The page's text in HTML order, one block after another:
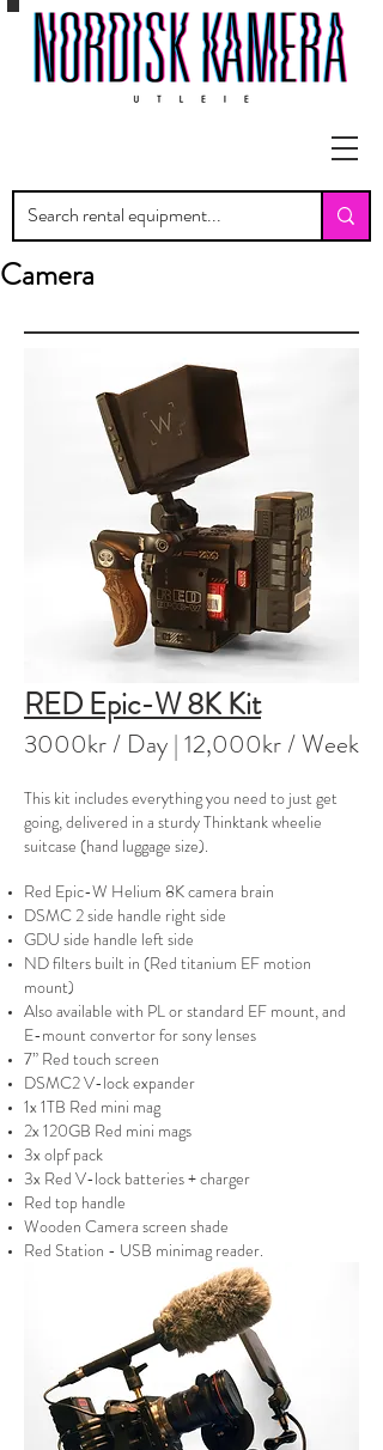
Camera
RED Epic-W 8K Kit
3000kr / Day | 12,000kr / Week
This kit includes everything you need to just get
going, delivered in a sturdy Thinktank wheelie
suitcase (hand luggage size).
Red Epic-W Helium 8K camera brain
DSMC 2 side handle right side
GDU side handle left side
ND filters built in (Red titanium EF motion
mount)
Also available with PL or standard EF mount, and
E-mount convertor for sony lenses
7” Red touch screen
DSMC2 V-lock expander
1x 1TB Red mini mag
2x 120GB Red mini mags
3x olpf pack
3x Red V-lock batteries + charger
Red top handle
Wooden Camera screen shade
Red Station - USB minimag reader.